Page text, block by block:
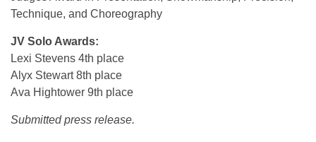
Technique, and Choreography
JV Solo Awards:
Lexi Stevens 4th place
Alyx Stewart 8th place
Ava Hightower 9th place
Submitted press release.